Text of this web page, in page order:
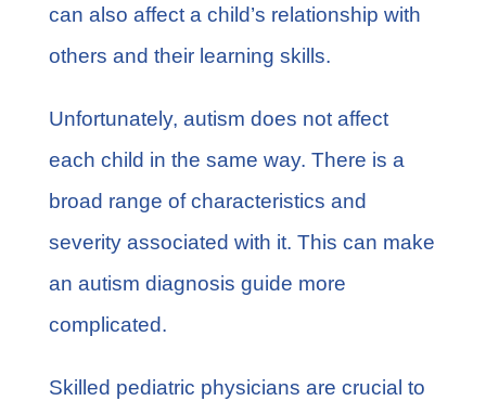
can also affect a child’s relationship with
others and their learning skills.
Unfortunately, autism does not affect
each child in the same way. There is a
broad range of characteristics and
severity associated with it. This can make
an autism diagnosis guide more
complicated.
Skilled pediatric physicians are crucial to